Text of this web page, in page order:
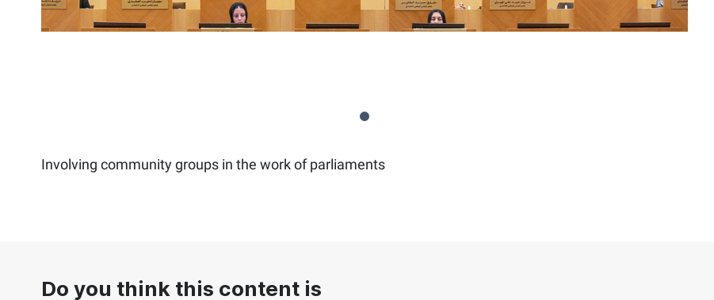
Involving community groups in the work of parliaments
Do you think this content is